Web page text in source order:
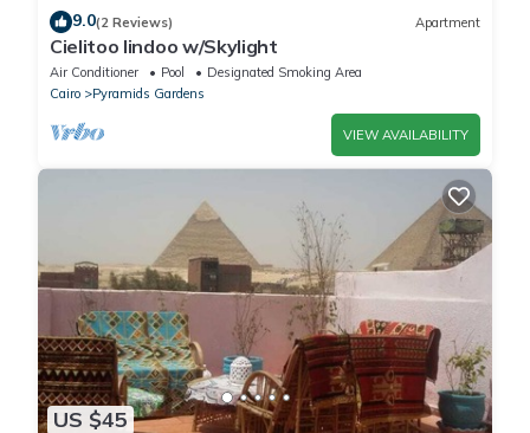
9.0(2 Reviews) Apartment
Cielitoo lindoo w/Skylight
Air Conditioner Pool
Designated Smoking Area
Cairo
Pyramids Gardens
VIEW AVAILABILITY
US $45